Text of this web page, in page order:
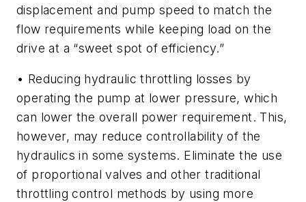
displacement and pump speed to match the
flow requirements while keeping load on the
drive at a “sweet spot of efficiency.”
• Reducing hydraulic throttling losses by
operating the pump at lower pressure, which
can lower the overall power requirement. This,
however, may reduce controllability of the
hydraulics in some systems. Eliminate the use
of proportional valves and other traditional
throttling control methods by using more